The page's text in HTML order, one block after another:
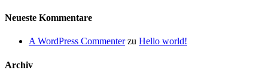
Neueste Kommentare
A WordPress Commenterzu Hello world!
Archiv